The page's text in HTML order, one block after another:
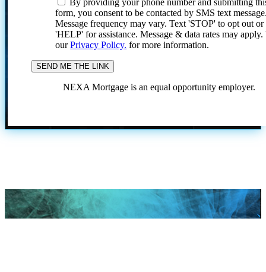
By providing your phone number and submitting
form, you consent to be contacted by SMS text
Message frequency may vary. Text 'STOP' to opt out or
'HELP' for assistance. Message & data rates may
ourPrivacy Policy. for more information.
NEXA Mortgage is an equal opportunity employer.